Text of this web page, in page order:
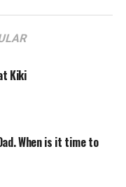
Kiki
When is it time to